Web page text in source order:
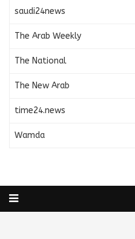
saudi24news
The Arab Weekly
The National
The New Arab
time24.news
Wamda